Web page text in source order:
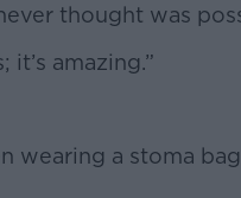
Learn more
thought was
it’s amazing.”
wearing a stoma